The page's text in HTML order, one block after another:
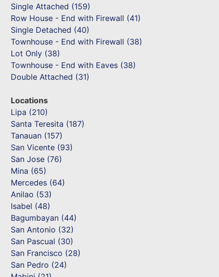
Single Attached (159)
Row House - End with Firewall (41)
Single Detached (40)
Townhouse - End with Firewall (38)
Lot Only (38)
Townhouse - End with Eaves (38)
Double Attached (31)
Locations
Lipa (210)
Santa Teresita (187)
Tanauan (157)
San Vicente (93)
San Jose (76)
Mina (65)
Mercedes (64)
Anilao (53)
Isabel (48)
Bagumbayan (44)
San Antonio (32)
San Pascual (30)
San Francisco (28)
San Pedro (24)